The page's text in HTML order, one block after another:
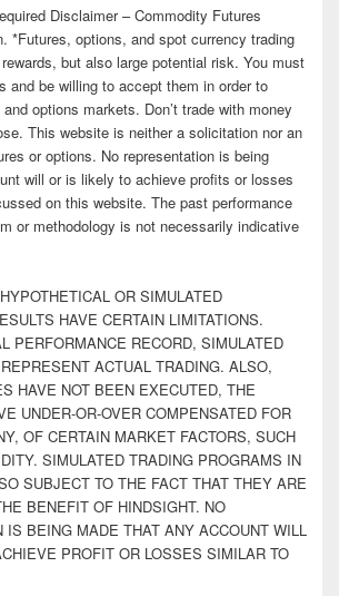
Disclaimer – Commodity Futures
*Futures, options, and spot currency trading
but also large potential risk. You must
and be willing to accept them in order to
options markets. Don’t trade with money
This website is neither a solicitation nor an
or options. No representation is being
will or is likely to achieve profits or losses
on this website. The past performance
or methodology is not necessarily indicative
OR SIMULATED
HAVE CERTAIN LIMITATIONS.
PERFORMANCE RECORD, SIMULATED
ACTUAL TRADING. ALSO,
HAVE NOT BEEN EXECUTED, THE
UNDER-OR-OVER COMPENSATED FOR
OF CERTAIN MARKET FACTORS, SUCH
SIMULATED TRADING PROGRAMS IN
SUBJECT TO THE FACT THAT THEY ARE
BENEFIT OF HINDSIGHT. NO
IS BEING MADE THAT ANY ACCOUNT WILL
PROFIT OR LOSSES SIMILAR TO